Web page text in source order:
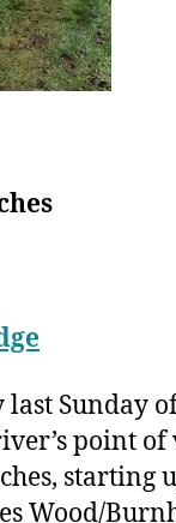
Sunday
point of
starting
Wood/